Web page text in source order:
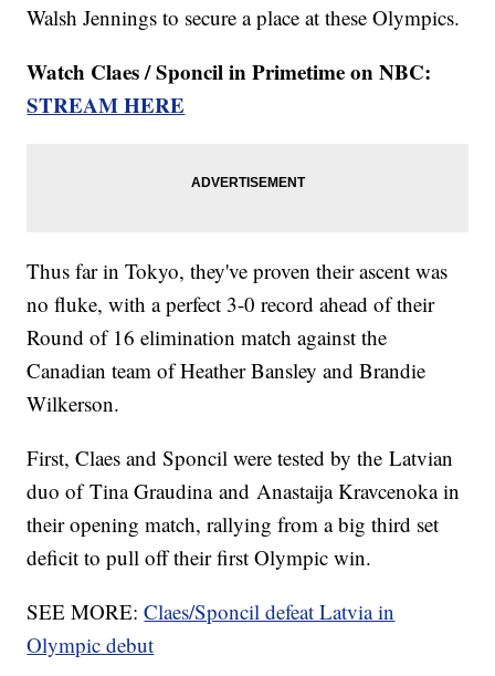
Walsh Jennings to secure a place at these Olympics.
Watch Claes / Sponcil in Primetime on NBC:
STREAM HERE
Thus far in Tokyo, they've proven their ascent was
no fluke, with a perfect 3-0 record ahead of their
Round of 16 elimination match against the
Canadian team of Heather Bansley and Brandie
Wilkerson.
First, Claes and Sponcil were tested by the Latvian
duo of Tina Graudina and Anastaija Kravcenoka in
their opening match, rallying from a big third set
deficit to pull off their first Olympic win.
SEE MORE:Claes/Sponcil defeat Latvia in
Olympic debut